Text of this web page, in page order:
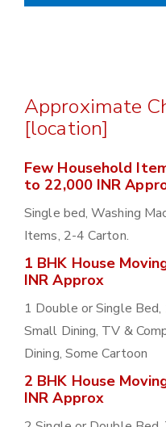
Approximate
[location]
Few Household
to 22,000 INR
Single bed, Washing
Items, 2-4 Carton.
1 BHK House
INR Approx
1 Double or Single Bed,
Small Dining, TV &
Dining, Some Cartoon
2 BHK House
INR Approx